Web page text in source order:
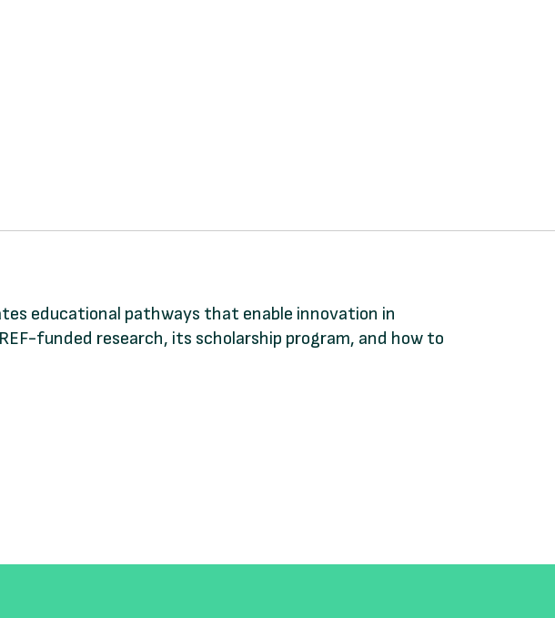
educational pathways that enable innovation in
funded research, its scholarship program, and how to